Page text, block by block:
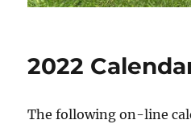
2022
The following on-line